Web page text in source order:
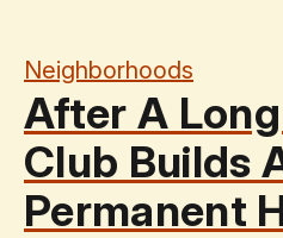
Neighborhoods
After A
Club Builds
Permanent